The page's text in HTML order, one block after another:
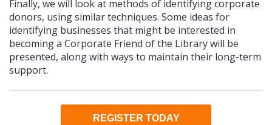
Finally, we will look at methods of identifying corporate
donors, using similar techniques. Some ideas for
identifying businesses that might be interested in
becoming a Corporate Friend of the Library will be
presented, along with ways to maintain their long-term
support.
REGISTER TODAY